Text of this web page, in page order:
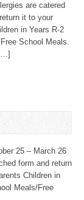
are catered
it to your
in Years R-2
School Meals.
25 – March 26
form and return
Children in
Meals/Free